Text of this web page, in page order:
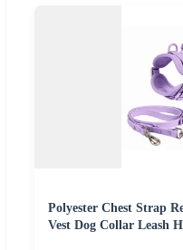
Polyester Chest Strap
Vest Dog Collar Leash